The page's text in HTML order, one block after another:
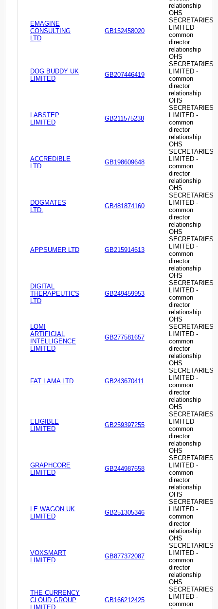
relationship
EMAGINE
CONSULTING
LTD
GB152458020
OHS
SECRETARIES
LIMITED -
common
director
relationship
DOG BUDDY UK
LIMITED
GB207446419
OHS
SECRETARIES
LIMITED -
common
director
relationship
LABSTEP
LIMITED
GB211575238
OHS
SECRETARIES
LIMITED -
common
director
relationship
ACCREDIBLE
LTD
GB198609648
OHS
SECRETARIES
LIMITED -
common
director
relationship
DOGMATES
LTD.
GB481874160
OHS
SECRETARIES
LIMITED -
common
director
relationship
APPSUMER LTD GB215914613
OHS
SECRETARIES
LIMITED -
common
director
relationship
DIGITAL
THERAPEUTICS
LTD
GB249459953
OHS
SECRETARIES
LIMITED -
common
director
relationship
LOMI
ARTIFICIAL
INTELLIGENCE
LIMITED
GB277581657
OHS
SECRETARIES
LIMITED -
common
director
relationship
FAT LAMA LTD GB243670411
OHS
SECRETARIES
LIMITED -
common
director
relationship
ELIGIBLE
LIMITED
GB259397255
OHS
SECRETARIES
LIMITED -
common
director
relationship
GRAPHCORE
LIMITED
GB244987658
OHS
SECRETARIES
LIMITED -
common
director
relationship
LE WAGON UK
LIMITED
GB251305346
OHS
SECRETARIES
LIMITED -
common
director
relationship
VOXSMART
LIMITED
GB877372087
OHS
SECRETARIES
LIMITED -
common
director
relationship
THE CURRENCY
CLOUD GROUP
LIMITED
GB166212425
OHS
SECRETARIES
LIMITED -
common